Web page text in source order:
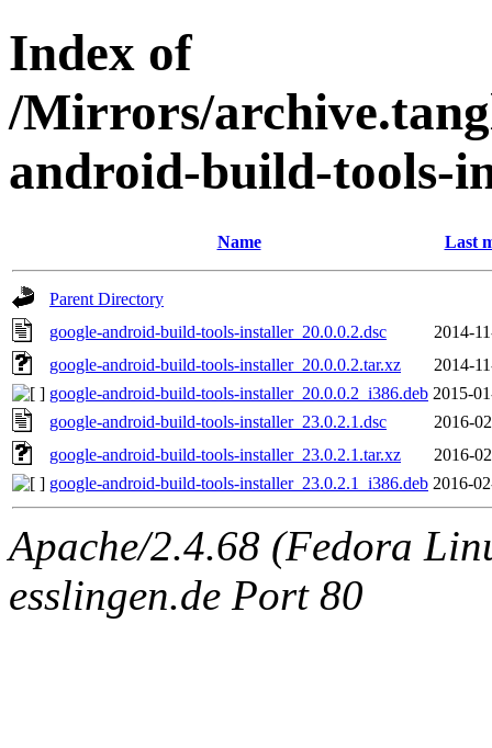
Index of
/Mirrors/
android-build-tools-
Name Last
Parent Directory
google-android-build-tools-installer_20.0.0.2.dsc
2014-
google-android-build-tools-installer_20.0.0.2.tar.xz
2014-
google-android-build-tools-installer_20.0.0.2_i386.deb 2015-
google-android-build-tools-installer_23.0.2.1.dsc
2016-
google-android-build-tools-installer_23.0.2.1.tar.xz
2016-
google-android-build-tools-installer_23.0.2.1_i386.deb 2016-
Apache/2.4.68 (Fedora
esslingen.de Port 80